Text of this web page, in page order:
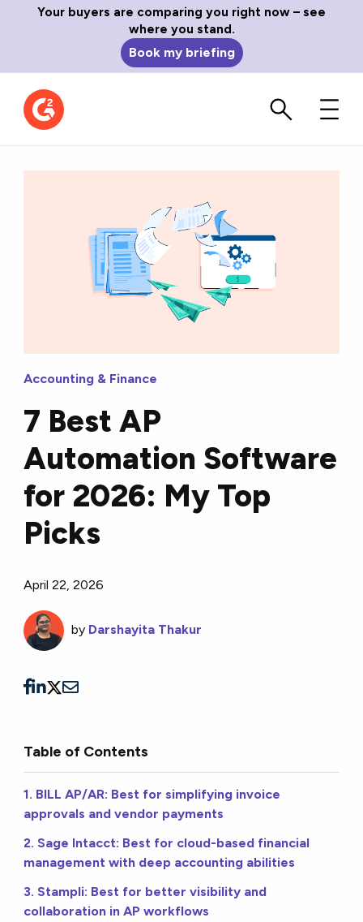
Your buyers are comparing you right now – see
where you stand.
Book my briefing
Accounting & Finance
7 Best AP
Automation Software
for 2026: My Top
Picks
April 22, 2026
by Darshayita Thakur
Table of Contents
1. BILL AP/AR: Best for simplifying invoice
approvals and vendor payments
2. Sage Intacct: Best for cloud-based financial
management with deep accounting abilities
3. Stampli: Best for better visibility and
collaboration in AP workflows